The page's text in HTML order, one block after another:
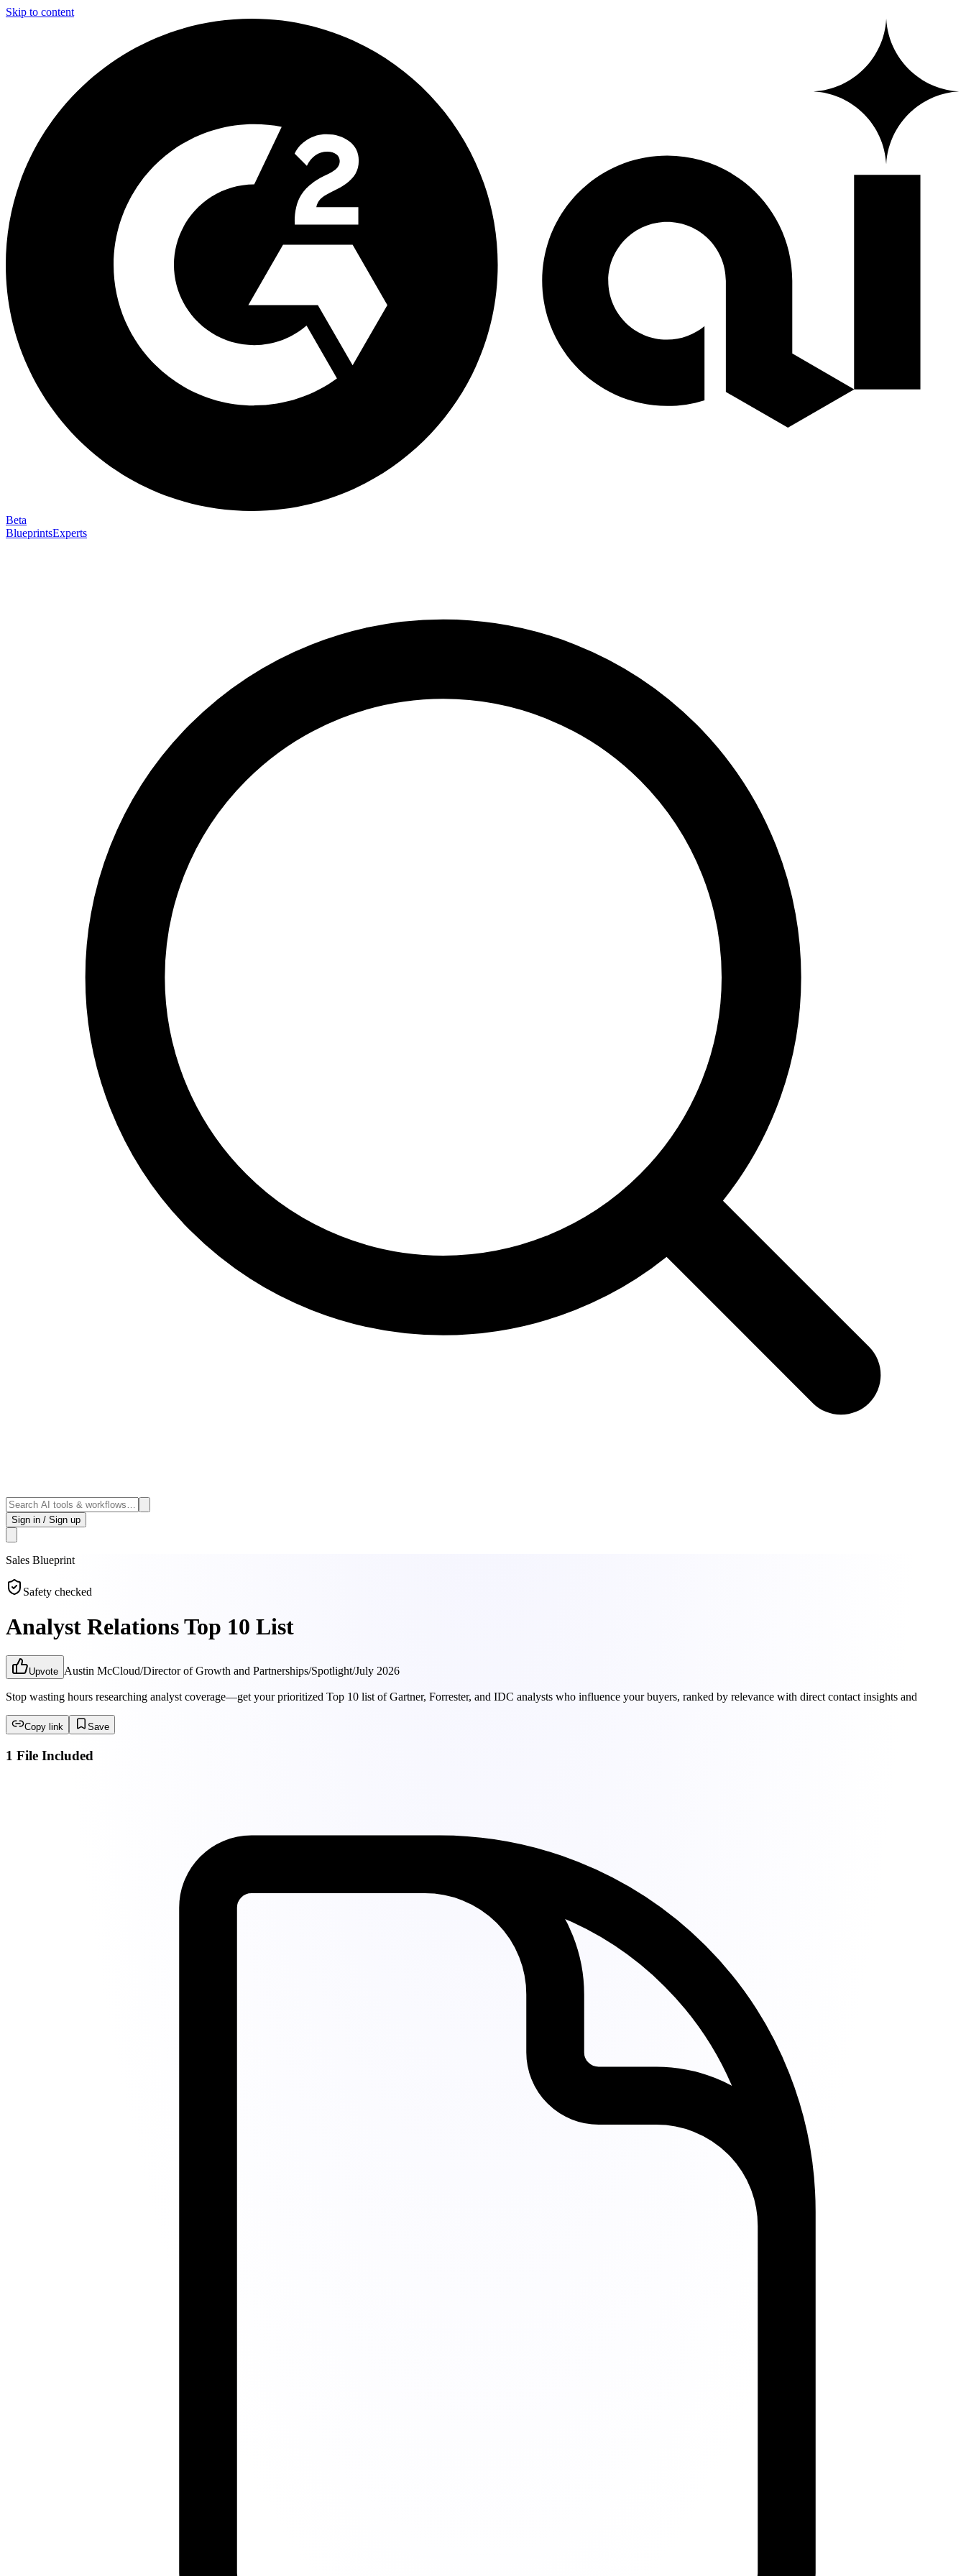
Skip to content
Beta
BlueprintsExperts
Sign in / Sign up
Sales Blueprint
Safety checked
Analyst Relations Top 10 List
Upvote Austin McCloud/Director of Growth and Partnerships/Spotlight/July 2026
Stop wasting hours researching analyst coverage—get your prioritized Top 10 list of Gartner, Forrester, and IDC analysts who influence your buyers, ranked by relevance with direct contact insights and
Copy link Save
1 File Included